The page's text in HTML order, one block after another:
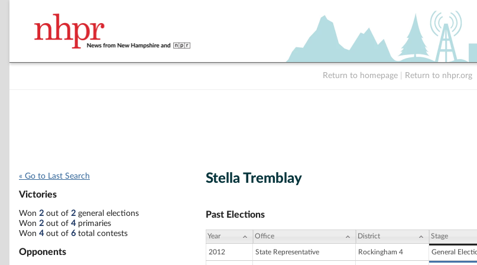
Return to homepage Return to nhpr.org
« Go to Last Search
Victories
Won 2 out of 2 general elections
Won 2 out of 4primaries
Won 4out of 6 total contests
Opponents
Stella Tremblay
Past Elections
Year Office District Stage
2012 State Representative Rockingham 4 General